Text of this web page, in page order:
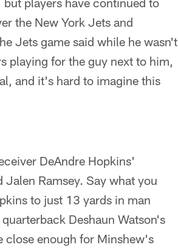
the New York Jets and
Jets game said while he wasn't
playing for the guy next to him,
and it's hard to imagine this
DeAndre Hopkins'
Ramsey. Say what you
to just 13 yards in man
Deshaun Watson's
close enough for Minshew's